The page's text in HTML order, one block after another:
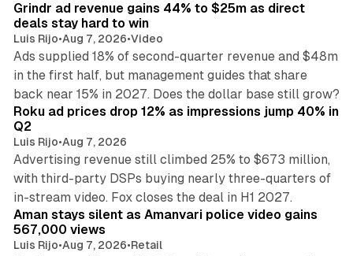
Grindr ad revenue gains 44% to $25m as direct
deals stay hard to win
Luis Rijo•Aug 7, 2026•Video
Ads supplied 18% of second-quarter revenue and $48m
in the first half, but management guides that share
back near 15% in 2027. Does the dollar base still grow?
Roku ad prices drop 12% as impressions jump 40% in
Q2
Luis Rijo•Aug 7, 2026
Advertising revenue still climbed 25% to $673 million,
with third-party DSPs buying nearly three-quarters of
in-stream video. Fox closes the deal in H1 2027.
Aman stays silent as Amanvari police video gains
567,000 views
Luis Rijo•Aug 7, 2026•Retail